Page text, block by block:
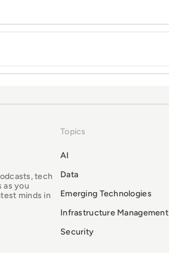
tech
as you
minds in
Topics
AI
Data
Emerging Technologies
Infrastructure Management
Security